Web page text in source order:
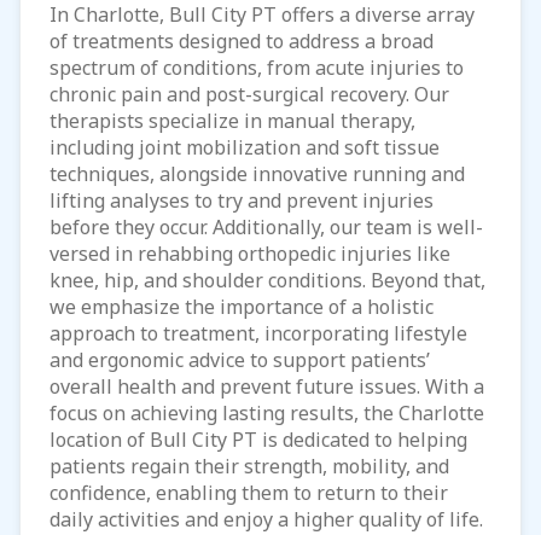
In Charlotte, Bull City PT offers a diverse array
of treatments designed to address a broad
spectrum of conditions, from acute injuries to
chronic pain and post-surgical recovery. Our
therapists specialize in manual therapy,
including joint mobilization and soft tissue
techniques, alongside innovative running and
lifting analyses to try and prevent injuries
before they occur. Additionally, our team is well-
versed in rehabbing orthopedic injuries like
knee, hip, and shoulder conditions. Beyond that,
we emphasize the importance of a holistic
approach to treatment, incorporating lifestyle
and ergonomic advice to support patients’
overall health and prevent future issues. With a
focus on achieving lasting results, the Charlotte
location of Bull City PT is dedicated to helping
patients regain their strength, mobility, and
confidence, enabling them to return to their
daily activities and enjoy a higher quality of life.